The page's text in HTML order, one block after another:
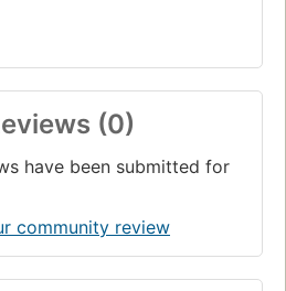
(0)
have been submitted for
community review